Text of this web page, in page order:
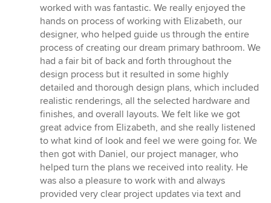
stars
worked with was fantastic. We really enjoyed the
hands on process of working with Elizabeth, our
designer, who helped guide us through the entire
process of creating our dream primary bathroom. We
had a fair bit of back and forth throughout the
design process but it resulted in some highly
detailed and thorough design plans, which included
realistic renderings, all the selected hardware and
finishes, and overall layouts. We felt like we got
great advice from Elizabeth, and she really listened
to what kind of look and feel we were going for. We
then got with Daniel, our project manager, who
helped turn the plans we received into reality. He
was also a pleasure to work with and always
provided very clear project updates via text and